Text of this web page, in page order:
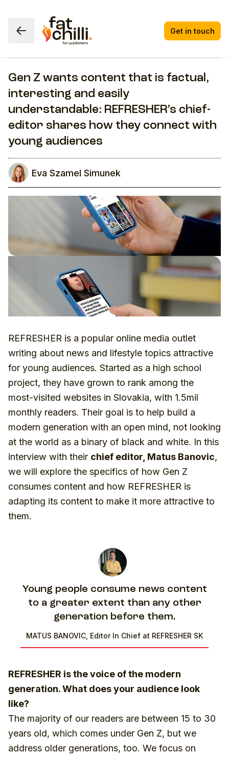
Get in touch
Gen Z wants content that is factual,
interesting and easily
understandable: REFRESHER’s chief-
editor shares how they connect with
young audiences
Eva Szamel Simunek
REFRESHER is a popular online media outlet
writing about news and lifestyle topics attractive
for young audiences. Started as a high school
project, they have grown to rank among the
most-visited websites in Slovakia, with 1.5mil
monthly readers. Their goal is to help build a
modern generation with an open mind, not looking
at the world as a binary of black and white. In this
interview with their chief editor, Matus Banovic,
we will explore the specifics of how Gen Z
consumes content and how REFRESHER is
adapting its content to make it more attractive to
them.
Young people consume news content
to a greater extent than any other
generation before them.
MATUS BANOVIC, Editor In Chief at REFRESHER SK
REFRESHER is the voice of the modern
generation. What does your audience look
like?
The majority of our readers are between 15 to 30
years old, which comes under Gen Z, but we
address older generations, too. We focus on